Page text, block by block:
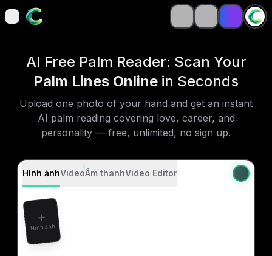
open navigation menu
open navigation menu
AI Free Palm Reader: Scan Your
Palm Lines Online in Seconds
Upload one photo of your hand and get an instant
AI palm reading covering love, career, and
personality — free, unlimited, no sign up.
Hình ảnhVideoÂm thanhVideo Editor
Hình ảnh